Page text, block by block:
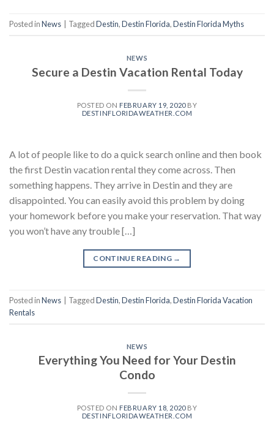
Posted inNews TaggedDestin,Destin Florida,Destin Florida Myths
NEWS
Secure a Destin Vacation Rental Today
POSTED ON FEBRUARY 19, 2020BY
DESTINFLORIDAWEATHER.COM
A lot of people like to do a quick search online and then book
the first Destin vacation rental they come across. Then
something happens. They arrive in Destin and they are
disappointed. You can easily avoid this problem by doing
your homework before you make your reservation. That way
you won’t have any trouble […]
CONTINUE READING →
Posted inNews TaggedDestin,Destin Florida,Destin Florida Vacation
Rentals
NEWS
Everything You Need for Your Destin
Condo
POSTED ON FEBRUARY 18, 2020BY
DESTINFLORIDAWEATHER.COM